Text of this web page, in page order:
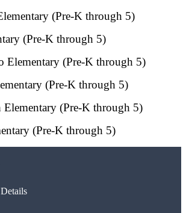
(Pre-K through 5)
(Pre-K through 5)
Elementary (Pre-K through 5)
(Pre-K through 5)
(Pre-K through 5)
(Pre-K through 5)